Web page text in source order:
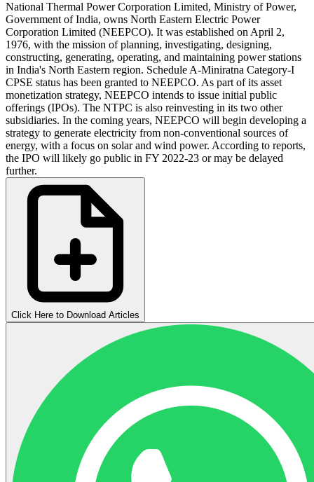
National Thermal Power Corporation Limited, Ministry of Power,
Government of India, owns North Eastern Electric Power
Corporation Limited (NEEPCO). It was established on April 2,
1976, with the mission of planning, investigating, designing,
constructing, generating, operating, and maintaining power stations
in India's North Eastern region. Schedule A-Miniratna Category-I
CPSE status has been granted to NEEPCO. As part of its asset
monetization strategy, NEEPCO intends to issue initial public
offerings (IPOs). The NTPC is also reinvesting in its two other
subsidiaries. In the coming years, NEEPCO will begin developing a
strategy to generate electricity from non-conventional sources of
energy, with a focus on solar and wind power. According to reports,
the IPO will likely go public in FY 2022-23 or may be delayed
further.
Click Here to Download Articles